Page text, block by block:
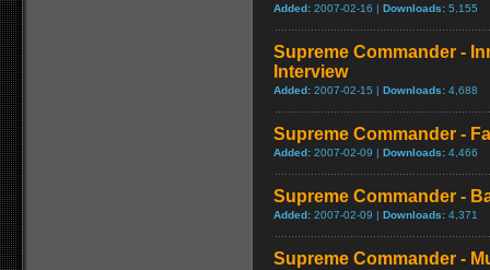
Added: 2007-02-16 | Downloads: 5,155
Supreme Commander -
Interview
Added: 2007-02-15 | Downloads: 4,688
Supreme Commander -
Added: 2007-02-09 | Downloads: 4,466
Supreme Commander -
Added: 2007-02-09 | Downloads: 4,371
Supreme Commander -